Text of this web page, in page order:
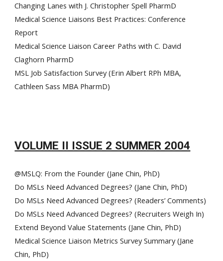
Changing Lanes with J. Christopher Spell PharmD
Medical Science Liaisons Best Practices: Conference
Report
Medical Science Liaison Career Paths with C. David
Claghorn PharmD
MSL Job Satisfaction Survey (Erin Albert RPh MBA,
Cathleen Sass MBA PharmD)
VOLUME II ISSUE 2 SUMMER 2004
@MSLQ: From the Founder (Jane Chin, PhD)
Do MSLs Need Advanced Degrees? (Jane Chin, PhD)
Do MSLs Need Advanced Degrees? (Readers’ Comments)
Do MSLs Need Advanced Degrees? (Recruiters Weigh In)
Extend Beyond Value Statements (Jane Chin, PhD)
Medical Science Liaison Metrics Survey Summary (Jane
Chin, PhD)